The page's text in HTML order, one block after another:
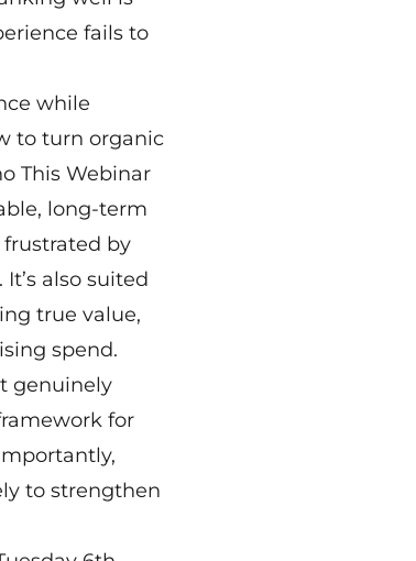
fails to
while
to turn organic
This Webinar
long-term
by
also suited
true value,
spend.
genuinely
for
to strengthen